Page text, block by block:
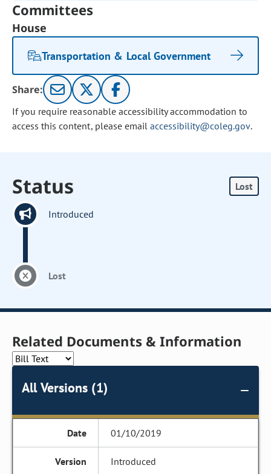
Committees
House
Transportation & Local Government
Share:
If you require reasonable accessibility accommodation to
access this content, please email accessibility@coleg.gov.
Status Lost
Introduced
Lost
Related Documents & Information
All Versions (1)
01/10/2019
Introduced